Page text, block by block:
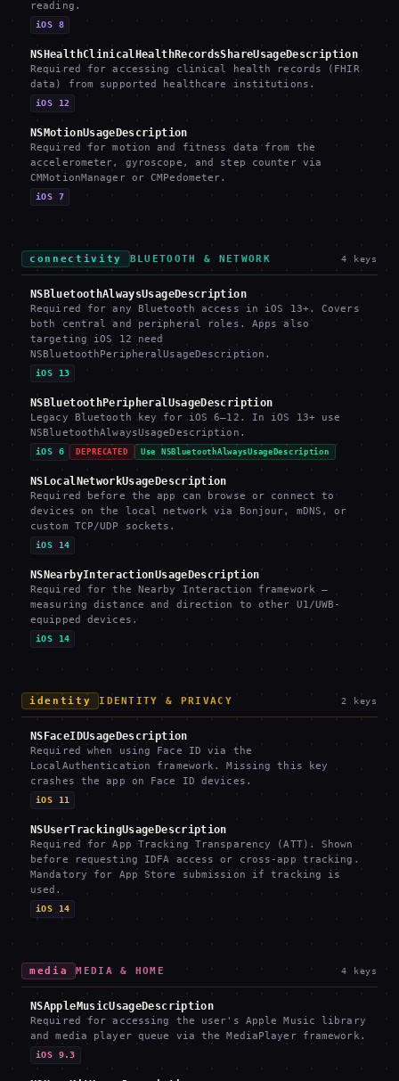
reading.
iOS 8
NSHealthClinicalHealthRecordsShareUsageDescription
Required for accessing clinical health records (FHIR
data) from supported healthcare institutions.
iOS 12
NSMotionUsageDescription
Required for motion and fitness data from the
accelerometer, gyroscope, and step counter via
CMMotionManager or CMPedometer.
iOS 7
connectivity BLUETOOTH & NETWORK 4 keys
NSBluetoothAlwaysUsageDescription
Required for any Bluetooth access in iOS 13+. Covers
both central and peripheral roles. Apps also
targeting iOS 12 need
NSBluetoothPeripheralUsageDescription.
iOS 13
NSBluetoothPeripheralUsageDescription
Legacy Bluetooth key for iOS 6–12. In iOS 13+ use
NSBluetoothAlwaysUsageDescription.
iOS 6 DEPRECATED Use NSBluetoothAlwaysUsageDescription
NSLocalNetworkUsageDescription
Required before the app can browse or connect to
devices on the local network via Bonjour, mDNS, or
custom TCP/UDP sockets.
iOS 14
NSNearbyInteractionUsageDescription
Required for the Nearby Interaction framework —
measuring distance and direction to other U1/UWB-
equipped devices.
iOS 14
identity IDENTITY & PRIVACY 2 keys
NSFaceIDUsageDescription
Required when using Face ID via the
LocalAuthentication framework. Missing this key
crashes the app on Face ID devices.
iOS 11
NSUserTrackingUsageDescription
Required for App Tracking Transparency (ATT). Shown
before requesting IDFA access or cross-app tracking.
Mandatory for App Store submission if tracking is
used.
iOS 14
media MEDIA & HOME 4 keys
NSAppleMusicUsageDescription
Required for accessing the user's Apple Music library
and media player queue via the MediaPlayer framework.
iOS 9.3